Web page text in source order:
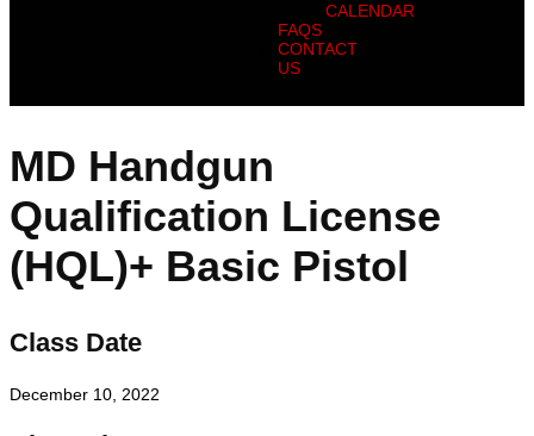
CALENDAR
FAQS
CONTACT
US
MD Handgun
Qualification License
(HQL)+ Basic Pistol
Class Date
December 10, 2022